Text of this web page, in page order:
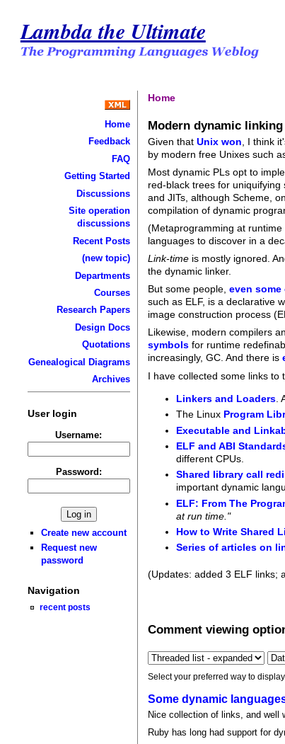
Lambda the Ultimate
Home
Feedback
FAQ
Getting Started
Discussions
Site operation
discussions
Recent Posts
(new topic)
Departments
Courses
Research Papers
Design Docs
Quotations
Genealogical Diagrams
Archives
User login
Username:
Password:
Create new account
Request new
password
Navigation
recent posts
Home
Modern dynamic
Given thatUnix won , I think
by modern free Unixes such
Most dynamic PLs opt to
red-black trees for
and JITs, although Scheme,
compilation of dynamic
(Metaprogramming at
languages to discover in a
Link-time is mostly ignored.
the dynamic linker.
But some people,even some
such as ELF, is a declarative
image construction process
Likewise, modern compilers
symbols for runtime
increasingly, GC. And there is
I have collected some links to
Linkers and Loaders
The Linux Program
Executable and
ELF and ABI
different CPUs.
Shared library call
important dynamic
ELF: From The
at run time."
How to Write Shared
Series of articles on
(Updates: added 3 ELF links;
Comment viewing
Select your preferred way to
Some dynamic
Nice collection of links, and well
Ruby has long had support for